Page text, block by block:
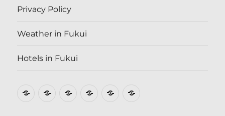
Privacy Policy
Weather in Fukui
Hotels in Fukui
Where How
Who
Privacy Weather